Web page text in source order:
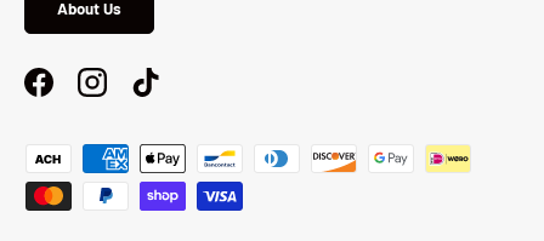
About Us
FacebookInstagramTikTok
Payment methods accepted